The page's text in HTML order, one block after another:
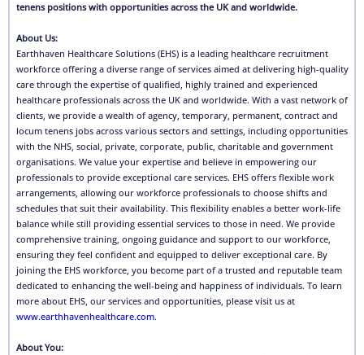
tenens positions with opportunities across the UK and worldwide.
About Us:
Earthhaven Healthcare Solutions (EHS) is a leading healthcare recruitment
workforce offering a diverse range of services aimed at delivering high-quality
care through the expertise of qualified, highly trained and experienced
healthcare professionals across the UK and worldwide. With a vast network of
clients, we provide a wealth of agency, temporary, permanent, contract and
locum tenens jobs across various sectors and settings, including opportunities
with the NHS, social, private, corporate, public, charitable and government
organisations. We value your expertise and believe in empowering our
professionals to provide exceptional care services. EHS offers flexible work
arrangements, allowing our workforce professionals to choose shifts and
schedules that suit their availability. This flexibility enables a better work-life
balance while still providing essential services to those in need. We provide
comprehensive training, ongoing guidance and support to our workforce,
ensuring they feel confident and equipped to deliver exceptional care. By
joining the EHS workforce, you become part of a trusted and reputable team
dedicated to enhancing the well-being and happiness of individuals. To learn
more about EHS, our services and opportunities, please visit us at
www.earthhavenhealthcare.com.
About You: